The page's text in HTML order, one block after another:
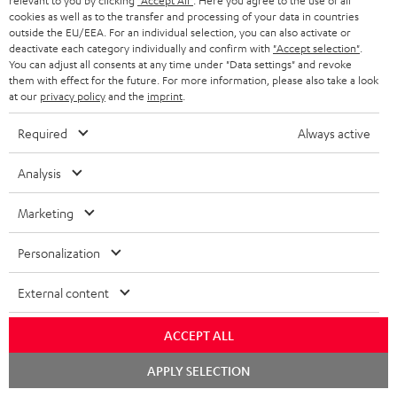
u
b
s
c
r
i
b
e
t
o
n
e
w
s
as a thank you.
EMAIL
WIDGET
HOME CINEMA
cookies as well as to the transfer and processing of your data in countries
outside the EU/EEA. For an individual selection, you can also activate or
deactivate each category individually and confirm with "Accept selection"
You can adjust all consents at any time under "Data settings" and revoke
them with effect for the future. For more information, please also take a look
at our privacy policyand the imprint
Required Always active
Analysis
Marketing
Personalization
External content
ACCEPT ALL
APPLY SELECTION